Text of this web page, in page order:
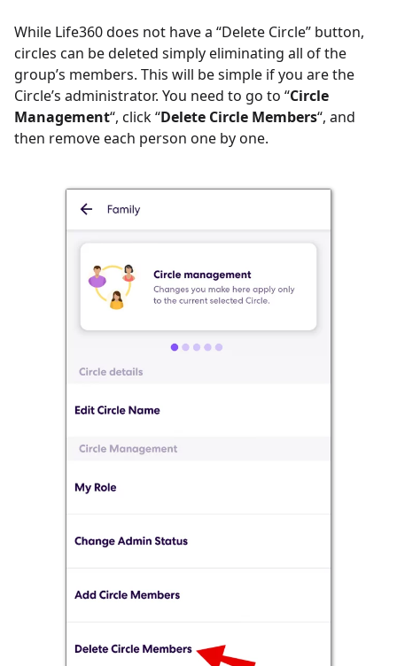
While Life360 does not have a “Delete Circle” button,
circles can be deleted simply eliminating all of the
group’s members. This will be simple if you are the
Circle’s administrator. You need to go to “Circle
Management“, click “Delete Circle Members“, and
then remove each person one by one.